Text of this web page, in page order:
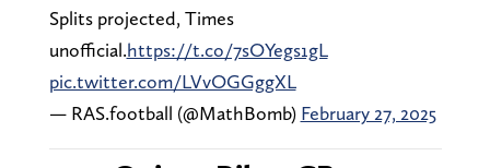
Splits projected, Times
unofficial.https://t.co/7sOYegs1gL
pic.twitter.com/LVvOGGggXL
— RAS.football (@MathBomb) February 27, 2025